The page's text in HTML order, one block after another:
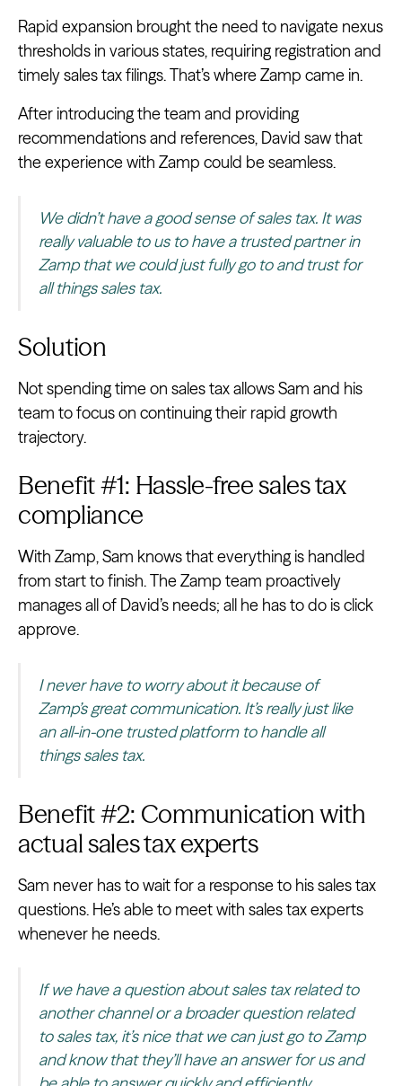
Rapid expansion brought the need to navigate nexus
thresholds in various states, requiring registration and
timely sales tax filings. That’s where Zamp came in.
After introducing the team and providing
recommendations and references, David saw that
the experience with Zamp could be seamless.
We didn’t have a good sense of sales tax. It was
really valuable to us to have a trusted partner in
Zamp that we could just fully go to and trust for
all things sales tax.
Solution
Not spending time on sales tax allows Sam and his
team to focus on continuing their rapid growth
trajectory.
Benefit #1: Hassle-free sales tax
compliance
With Zamp, Sam knows that everything is handled
from start to finish. The Zamp team proactively
manages all of David’s needs; all he has to do is click
approve.
I never have to worry about it because of
Zamp’s great communication. It’s really just like
an all-in-one trusted platform to handle all
things sales tax.
Benefit #2: Communication with
actual sales tax experts
Sam never has to wait for a response to his sales tax
questions. He’s able to meet with sales tax experts
whenever he needs.
If we have a question about sales tax related to
another channel or a broader question related
to sales tax, it’s nice that we can just go to Zamp
and know that they’ll have an answer for us and